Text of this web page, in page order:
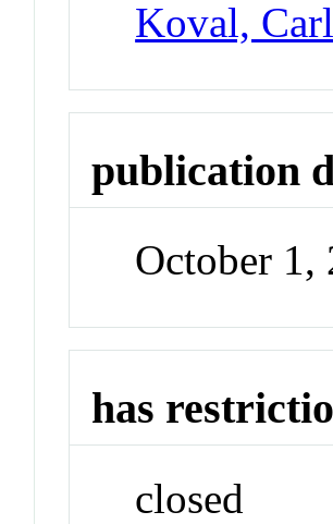
Koval,
publication
October 1,
has
closed